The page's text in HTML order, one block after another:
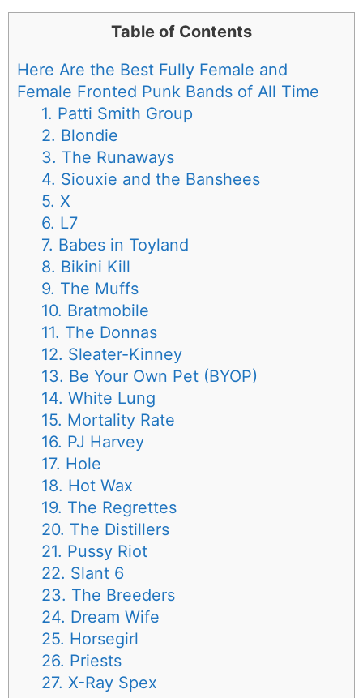
Table of Contents
Here Are the Best Fully Female and
Female Fronted Punk Bands of All Time
1. Patti Smith Group
2. Blondie
3. The Runaways
4. Siouxie and the Banshees
5. X
6. L7
7. Babes in Toyland
8. Bikini Kill
9. The Muffs
10. Bratmobile
11. The Donnas
12. Sleater-Kinney
13. Be Your Own Pet (BYOP)
14. White Lung
15. Mortality Rate
16. PJ Harvey
17. Hole
18. Hot Wax
19. The Regrettes
20. The Distillers
21. Pussy Riot
22. Slant 6
23. The Breeders
24. Dream Wife
25. Horsegirl
26. Priests
27. X-Ray Spex